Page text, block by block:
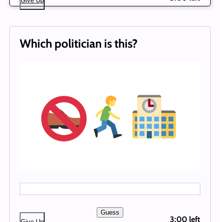
Which politician is this?
Guess
3:00 left